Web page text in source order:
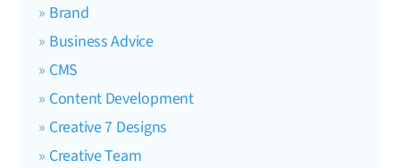
Brand
Business Advice
CMS
Content Development
Creative 7 Designs
Creative Team